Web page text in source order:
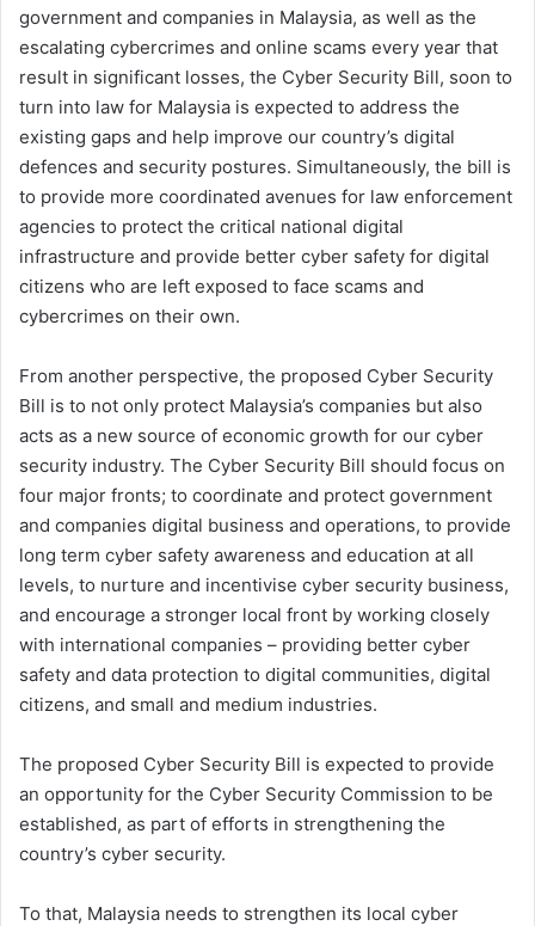
government and companies in Malaysia, as well as the
escalating cybercrimes and online scams every year that
result in significant losses, the Cyber Security Bill, soon to
turn into law for Malaysia is expected to address the
existing gaps and help improve our country’s digital
defences and security postures. Simultaneously, the bill is
to provide more coordinated avenues for law enforcement
agencies to protect the critical national digital
infrastructure and provide better cyber safety for digital
citizens who are left exposed to face scams and
cybercrimes on their own.
From another perspective, the proposed Cyber Security
Bill is to not only protect Malaysia’s companies but also
acts as a new source of economic growth for our cyber
security industry. The Cyber Security Bill should focus on
four major fronts; to coordinate and protect government
and companies digital business and operations, to provide
long term cyber safety awareness and education at all
levels, to nurture and incentivise cyber security business,
and encourage a stronger local front by working closely
with international companies – providing better cyber
safety and data protection to digital communities, digital
citizens, and small and medium industries.
The proposed Cyber Security Bill is expected to provide
an opportunity for the Cyber Security Commission to be
established, as part of efforts in strengthening the
country’s cyber security.
To that, Malaysia needs to strengthen its local cyber